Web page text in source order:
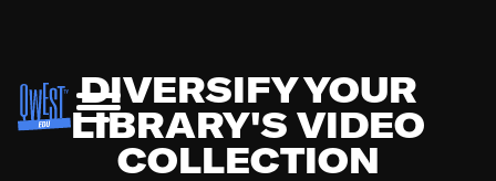
DIVERSIFY YOUR
LIBRARY'S VIDEO
COLLECTION